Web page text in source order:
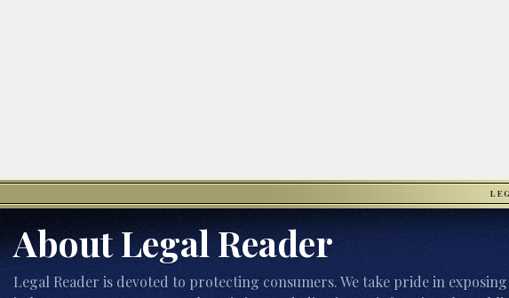
About Legal Reader
Legal Reader is devoted to protecting consumers. We take pride in